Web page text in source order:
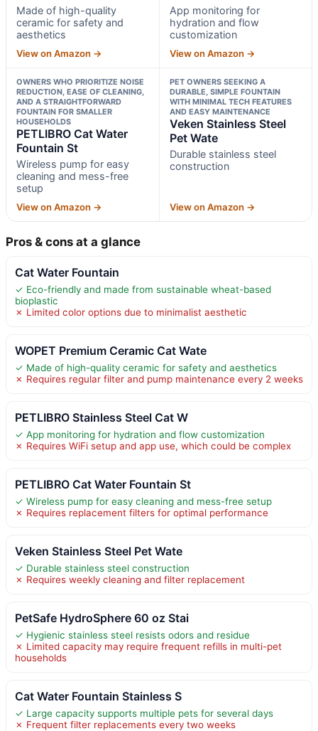
Made of high-quality
ceramic for safety and
aesthetics
View on Amazon →
App monitoring for
hydration and flow
customization
View on Amazon →
OWNERS WHO PRIORITIZE NOISE
REDUCTION, EASE OF CLEANING,
AND A STRAIGHTFORWARD
FOUNTAIN FOR SMALLER
HOUSEHOLDS
PETLIBRO Cat Water
Fountain St
Wireless pump for easy
cleaning and mess-free
setup
View on Amazon →
PET OWNERS SEEKING A
DURABLE, SIMPLE FOUNTAIN
WITH MINIMAL TECH FEATURES
AND EASY MAINTENANCE
Veken Stainless Steel
Pet Wate
Durable stainless steel
construction
View on Amazon →
Pros & cons at a glance
Cat Water Fountain
✓ Eco-friendly and made from sustainable wheat-based
bioplastic
✗ Limited color options due to minimalist aesthetic
WOPET Premium Ceramic Cat Wate
✓ Made of high-quality ceramic for safety and aesthetics
✗ Requires regular filter and pump maintenance every 2 weeks
PETLIBRO Stainless Steel Cat W
✓ App monitoring for hydration and flow customization
✗ Requires WiFi setup and app use, which could be complex
PETLIBRO Cat Water Fountain St
✓ Wireless pump for easy cleaning and mess-free setup
✗ Requires replacement filters for optimal performance
Veken Stainless Steel Pet Wate
✓ Durable stainless steel construction
✗ Requires weekly cleaning and filter replacement
PetSafe HydroSphere 60 oz Stai
✓ Hygienic stainless steel resists odors and residue
✗ Limited capacity may require frequent refills in multi-pet
households
Cat Water Fountain Stainless S
✓ Large capacity supports multiple pets for several days
✗ Frequent filter replacements every two weeks